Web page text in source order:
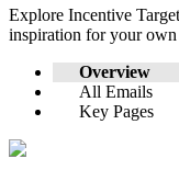
Explore Incentive
inspiration for your own
Overview
All Emails
Key Pages